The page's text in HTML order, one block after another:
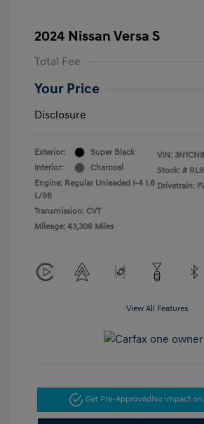
2024 Nissan Versa S
Total Fee
Your Price
Disclosure
Exterior:
Super Black
Interior:
Charcoal
Engine: Regular Unleaded I-4 1.6
L/98
Transmission: CVT
Mileage: 43,306 Miles
VIN:
Stock: #
Drivetrain:
View All Features
Get Pre-ApprovedNo impact